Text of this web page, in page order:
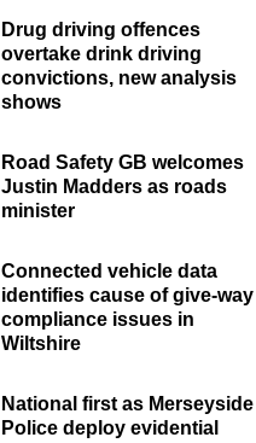
Drug driving offences
overtake drink driving
convictions, new analysis
shows
Road Safety GB welcomes
Justin Madders as roads
minister
Connected vehicle data
identifies cause of give-way
compliance issues in
Wiltshire
National first as Merseyside
Police deploy evidential